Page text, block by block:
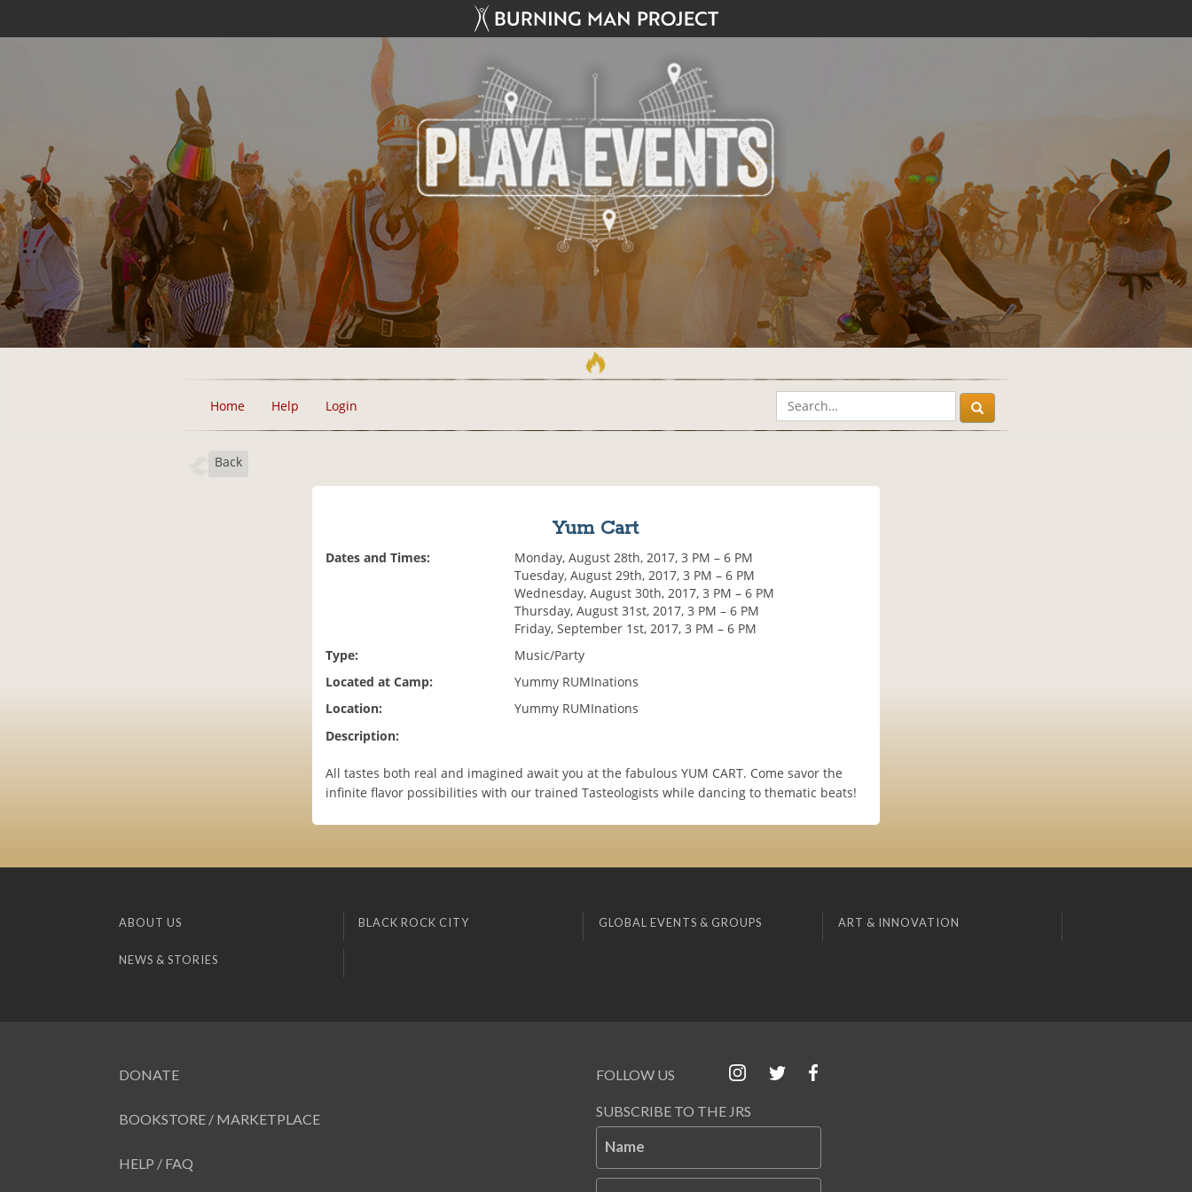
Home Help Login
Back
Yum Cart
Dates and Times:
Monday, August 28th, 2017, 3 PM – 6 PM
Tuesday, August 29th, 2017, 3 PM – 6 PM
Wednesday, August 30th, 2017, 3 PM – 6 PM
Thursday, August 31st, 2017, 3 PM – 6 PM
Friday, September 1st, 2017, 3 PM – 6 PM
Type:
Music/Party
Located at Camp:
Yummy RUMInations
Location:
Yummy RUMInations
Description:
All tastes both real and imagined await you at the fabulous YUM CART. Come savor the
infinite flavor possibilities with our trained Tasteologists while dancing to thematic beats!
ABOUT US BLACK ROCK CITY GLOBAL EVENTS & GROUPS ART & INNOVATION
NEWS & STORIES
DONATE
BOOKSTORE / MARKETPLACE
HELP / FAQ
FOLLOW US
SUBSCRIBE TO THE JRS
Name